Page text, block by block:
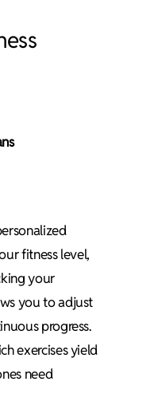
fitness level,
your
you to adjust
progress.
exercises yield
need